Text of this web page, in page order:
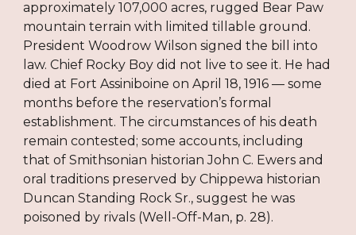
approximately 107,000 acres, rugged Bear Paw
mountain terrain with limited tillable ground.
President Woodrow Wilson signed the bill into
law. Chief Rocky Boy did not live to see it. He had
died at Fort Assiniboine on April 18, 1916 — some
months before the reservation’s formal
establishment. The circumstances of his death
remain contested; some accounts, including
that of Smithsonian historian John C. Ewers and
oral traditions preserved by Chippewa historian
Duncan Standing Rock Sr., suggest he was
poisoned by rivals (Well-Off-Man, p. 28).